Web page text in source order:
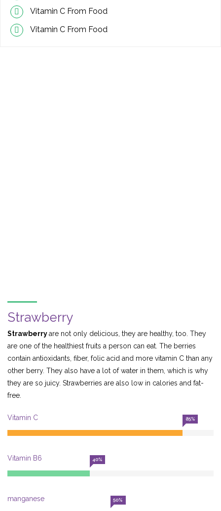
Vitamin C From Food
Vitamin C From Food
Strawberry
Strawberryare not only delicious, they are healthy, too. They
are one of the healthiest fruits a person can eat. The berries
contain antioxidants, fiber, folic acid and more vitamin C than any
other berry. They also have a lot of water in them, which is why
they are so juicy. Strawberries are also low in calories and fat-
free.
Vitamin C 85%
Vitamin B6 40%
manganese 50%